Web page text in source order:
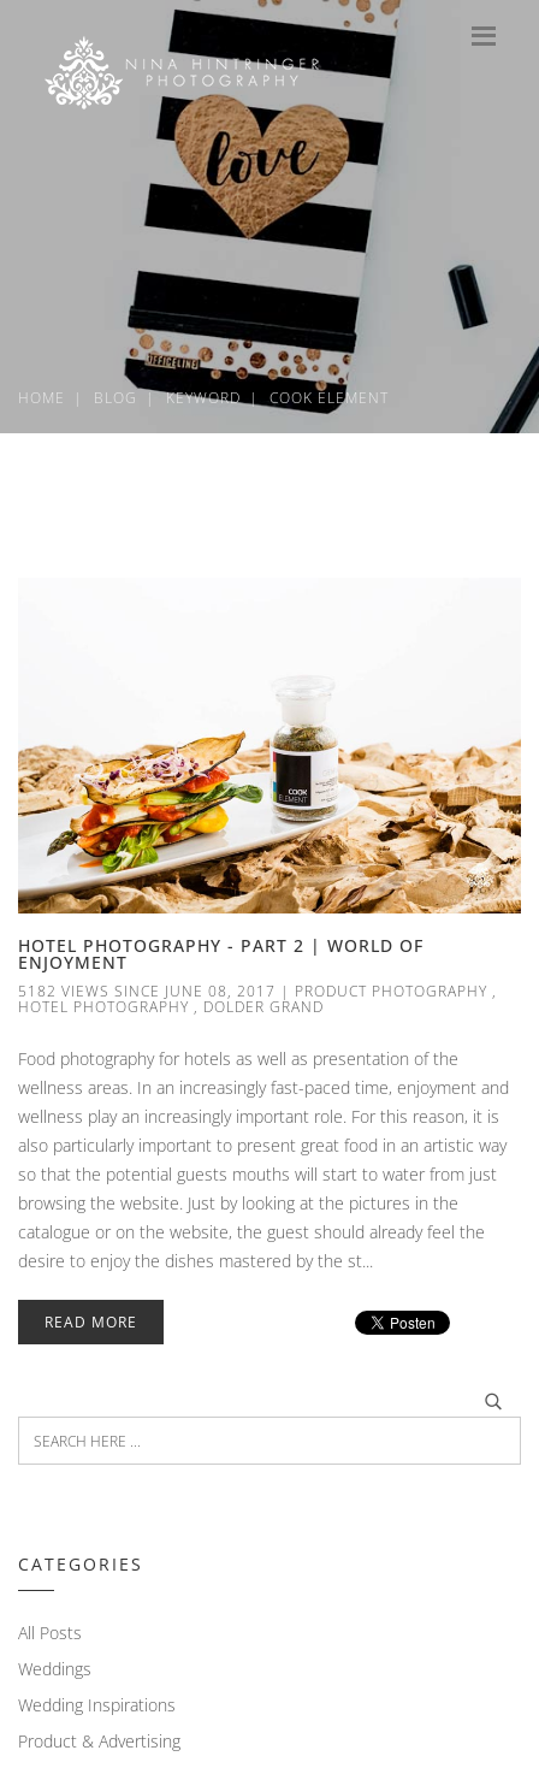
HOME BLOG KEYWORD COOK ELEMENT
HOTEL PHOTOGRAPHY - PART 2 | WORLD OF
ENJOYMENT
5182 VIEWS SINCE JUNE 08, 2017 | PRODUCT PHOTOGRAPHY ,
HOTEL PHOTOGRAPHY , DOLDER GRAND
Food photography for hotels as well as presentation of the
wellness areas. In an increasingly fast-paced time, enjoyment and
wellness play an increasingly important role. For this reason, it is
also particularly important to present great food in an artistic way
so that the potential guests mouths will start to water from just
browsing the website. Just by looking at the pictures in the
catalogue or on the website, the guest should already feel the
desire to enjoy the dishes mastered by the st...
READ MORE
CATEGORIES
All Posts
Weddings
Wedding Inspirations
Product & Advertising